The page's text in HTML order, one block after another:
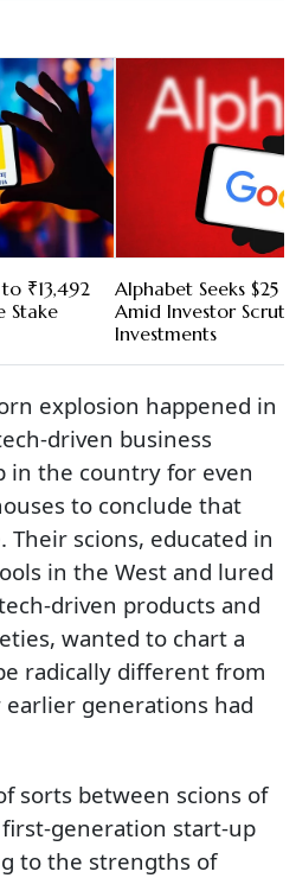
₹13,492
Stake
Alphabet Seeks $25
Amid Investor
Investments
explosion happened in
driven business
in the country for even
to conclude that
scions, educated in
in the West and lured
driven products and
wanted to chart a
radically different from
generations had
sorts between scions of
generation start-up
to the strengths of